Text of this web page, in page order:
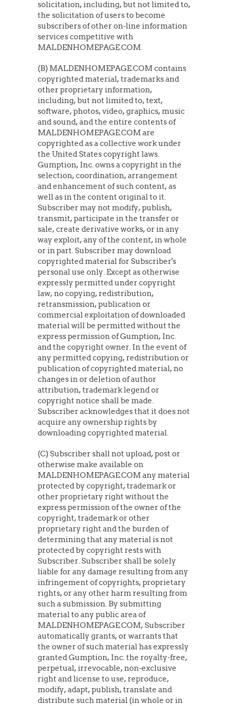
solicitation, including, but not limited to,
the solicitation of users to become
subscribers of other on-line information
services competitive with
MALDENHOMEPAGE.COM.
(B) MALDENHOMEPAGE.COM contains
copyrighted material, trademarks and
other proprietary information,
including, but not limited to, text,
software, photos, video, graphics, music
and sound, and the entire contents of
MALDENHOMEPAGE.COM are
copyrighted as a collective work under
the United States copyright laws.
Gumption, Inc. owns a copyright in the
selection, coordination, arrangement
and enhancement of such content, as
well as in the content original to it.
Subscriber may not modify, publish,
transmit, participate in the transfer or
sale, create derivative works, or in any
way exploit, any of the content, in whole
or in part. Subscriber may download
copyrighted material for Subscriber's
personal use only. Except as otherwise
expressly permitted under copyright
law, no copying, redistribution,
retransmission, publication or
commercial exploitation of downloaded
material will be permitted without the
express permission of Gumption, Inc.
and the copyright owner. In the event of
any permitted copying, redistribution or
publication of copyrighted material, no
changes in or deletion of author
attribution, trademark legend or
copyright notice shall be made.
Subscriber acknowledges that it does not
acquire any ownership rights by
downloading copyrighted material.
(C) Subscriber shall not upload, post or
otherwise make available on
MALDENHOMEPAGE.COM any material
protected by copyright, trademark or
other proprietary right without the
express permission of the owner of the
copyright, trademark or other
proprietary right and the burden of
determining that any material is not
protected by copyright rests with
Subscriber. Subscriber shall be solely
liable for any damage resulting from any
infringement of copyrights, proprietary
rights, or any other harm resulting from
such a submission. By submitting
material to any public area of
MALDENHOMEPAGE.COM, Subscriber
automatically grants, or warrants that
the owner of such material has expressly
granted Gumption, Inc. the royalty-free,
perpetual, irrevocable, non-exclusive
right and license to use, reproduce,
modify, adapt, publish, translate and
distribute such material (in whole or in